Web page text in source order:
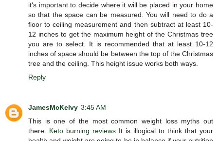
it's important to decide where it will be placed in your home
so that the space can be measured. You will need to do a
floor to ceiling measurement and then subtract at least 10-
12 inches to get the maximum height of the Christmas tree
you are to select. It is recommended that at least 10-12
inches of space should be between the top of the Christmas
tree and the ceiling. This height issue works both ways.
Reply
JamesMcKelvy 3:45 AM
This is one of the most common weight loss myths out
there. Keto burning reviews It is illogical to think that your